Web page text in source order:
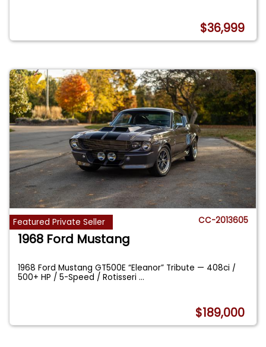
$36,999
Featured Private Seller CC-2013605
1968 Ford Mustang
1968 Ford Mustang GT500E “Eleanor” Tribute — 408ci /
500+ HP / 5-Speed / Rotisseri...
$189,000